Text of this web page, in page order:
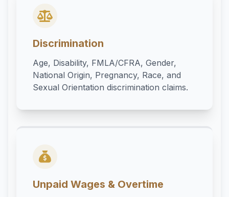
Discrimination
Age, Disability, FMLA/CFRA, Gender,
National Origin, Pregnancy, Race, and
Sexual Orientation discrimination claims.
Unpaid Wages & Overtime